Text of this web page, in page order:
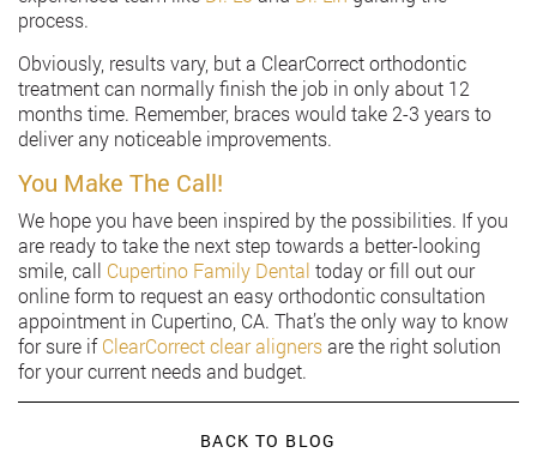
process.
Obviously, results vary, but a ClearCorrect orthodontic
treatment can normally finish the job in only about 12
months time. Remember, braces would take 2-3 years to
deliver any noticeable improvements.
You Make The Call!
We hope you have been inspired by the possibilities. If you
are ready to take the next step towards a better-looking
smile, call Cupertino Family Dental today or fill out our
online form to request an easy orthodontic consultation
appointment in Cupertino, CA. That’s the only way to know
for sure ifClearCorrect clear alignersare the right solution
for your current needs and budget.
BACK TO BLOG